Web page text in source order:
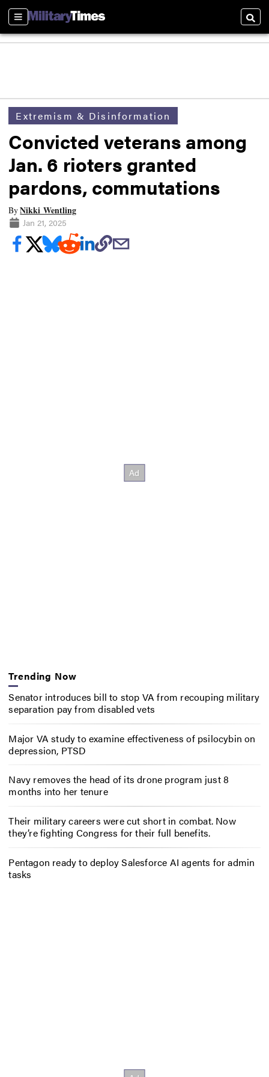
Sections
Extremism & Disinformation
Convicted veterans among
Jan. 6 rioters granted
pardons, commutations
ByNikki Wentling
Jan 21, 2025
Trending Now
Senator introduces bill to stop VA from recouping military
separation pay from disabled vets
Major VA study to examine effectiveness of psilocybin on
depression, PTSD
Navy removes the head of its drone program just 8
months into her tenure
Their military careers were cut short in combat. Now
they’re fighting Congress for their full benefits.
Pentagon ready to deploy Salesforce AI agents for admin
tasks